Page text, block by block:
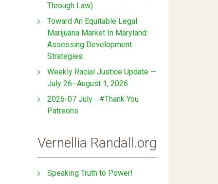
Through Law)
Toward An Equitable Legal
Marijuana Market In Maryland:
Assessing Development
Strategies
Weekly Racial Justice Update —
July 26–August 1, 2026
2026-07 July - #Thank You
Patreons
Vernellia Randall.org
Speaking Truth to Power!